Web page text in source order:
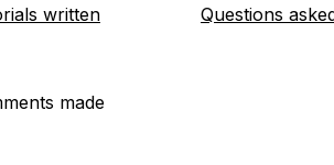
written Questions
made